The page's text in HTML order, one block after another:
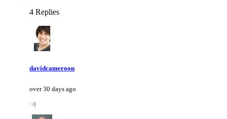
4 Replies
davidcameroon
over 30 days ago
:-)